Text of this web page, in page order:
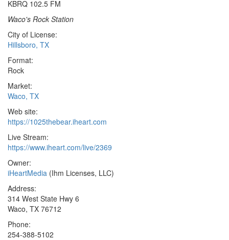
KBRQ 102.5 FM
Waco's Rock Station
City of License:
Hillsboro, TX
Format:
Rock
Market:
Waco, TX
Web site:
https://1025thebear.iheart.com
Live Stream:
https://www.iheart.com/live/2369
Owner:
iHeartMedia (Ihm Licenses, LLC)
Address:
314 West State Hwy 6
Waco, TX 76712
Phone:
254-388-5102